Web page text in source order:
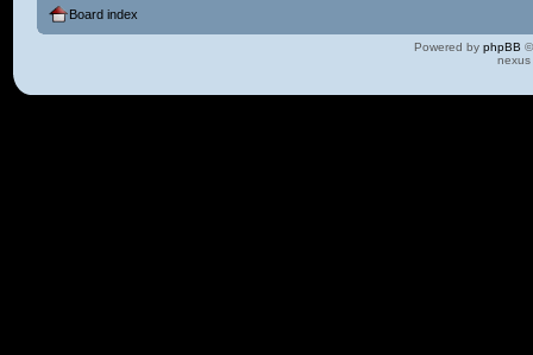
Board index
Powered by phpBB